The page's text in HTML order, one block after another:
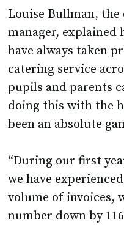
Louise Bullman,
manager, explained
have always taken
catering service
pupils and parents
doing this with the
been an absolute
“During our first
we have
volume of invoices,
number down by